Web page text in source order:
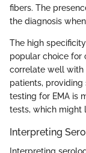
fibers. The
the diagnosis
The high
popular choice for
correlate well with
patients, providing
testing for EMA is
tests, which might
Interpreting